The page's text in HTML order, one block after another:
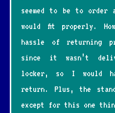
seemed to be to order
would fit properly.
hassle of returning
since it wasn’t
locker, so I would
return. Plus, the
except for this one